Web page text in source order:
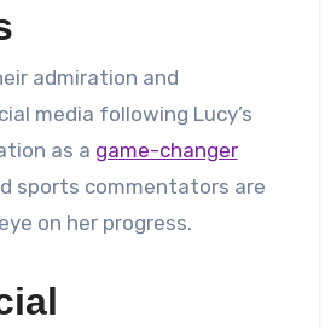
admiration and
media following Lucy’s
as a game-changer
sports commentators are
on her progress.